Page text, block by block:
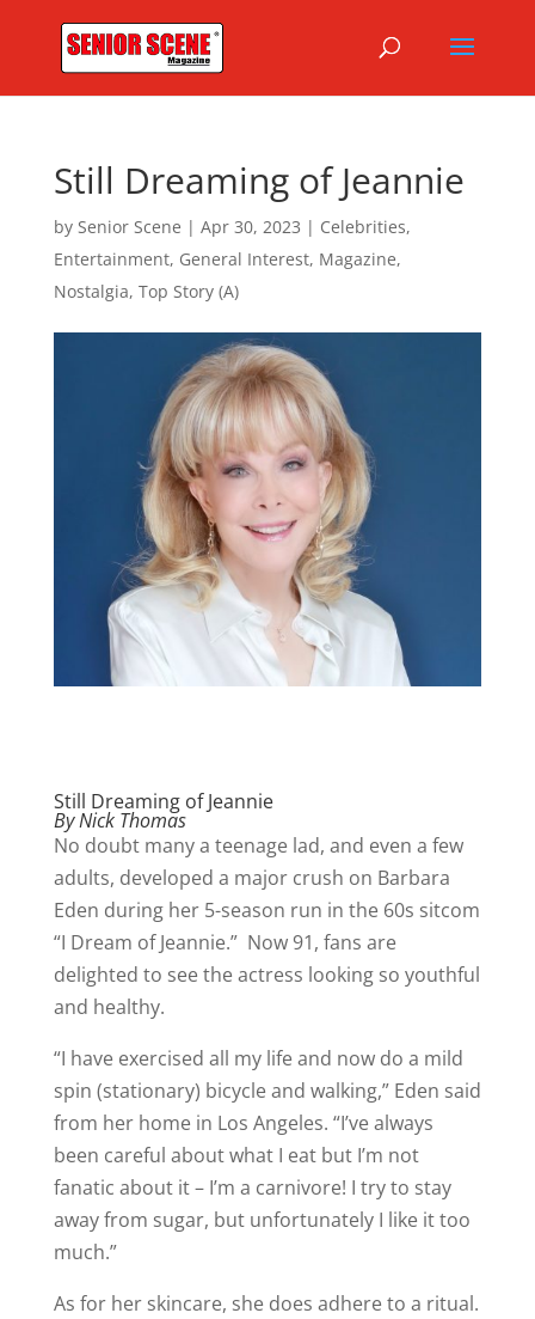
Still Dreaming of Jeannie
by Senior Scene | Apr 30, 2023 | Celebrities,
Entertainment, General Interest, Magazine,
Nostalgia, Top Story (A)
Still Dreaming of Jeannie
By Nick Thomas
No doubt many a teenage lad, and even a few
adults, developed a major crush on Barbara
Eden during her 5-season run in the 60s sitcom
“I Dream of Jeannie.” Now 91, fans are
delighted to see the actress looking so youthful
and healthy.
“I have exercised all my life and now do a mild
spin (stationary) bicycle and walking,” Eden said
from her home in Los Angeles. “I’ve always
been careful about what I eat but I’m not
fanatic about it – I’m a carnivore! I try to stay
away from sugar, but unfortunately I like it too
much.”
As for her skincare, she does adhere to a ritual.